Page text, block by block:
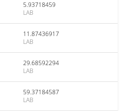
5.93718459
LAB
11.87436917
LAB
29.68592294
LAB
59.37184587
LAB